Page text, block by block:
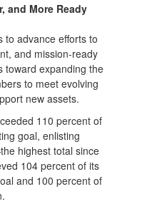
and More Ready
to advance efforts to
and mission-ready
toward expanding the
to meet evolving
new assets.
110 percent of
goal, enlisting
highest total since
104 percent of its
and 100 percent of